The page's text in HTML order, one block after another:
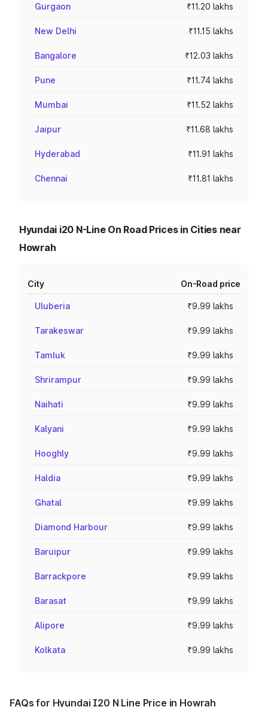
Gurgaon ₹11.20 lakhs
New Delhi ₹11.15 lakhs
Bangalore ₹12.03 lakhs
Pune ₹11.74 lakhs
Mumbai ₹11.52 lakhs
Jaipur ₹11.68 lakhs
Hyderabad ₹11.91 lakhs
Chennai ₹11.81 lakhs
Hyundai i20 N-Line On Road Prices in Cities near
Howrah
City On-Road price
Uluberia ₹9.99 lakhs
Tarakeswar ₹9.99 lakhs
Tamluk ₹9.99 lakhs
Shrirampur ₹9.99 lakhs
Naihati ₹9.99 lakhs
Kalyani ₹9.99 lakhs
Hooghly ₹9.99 lakhs
Haldia ₹9.99 lakhs
Ghatal ₹9.99 lakhs
Diamond Harbour ₹9.99 lakhs
Baruipur ₹9.99 lakhs
Barrackpore ₹9.99 lakhs
Barasat ₹9.99 lakhs
Alipore ₹9.99 lakhs
Kolkata ₹9.99 lakhs
FAQs for Hyundai I20 N Line Price in Howrah